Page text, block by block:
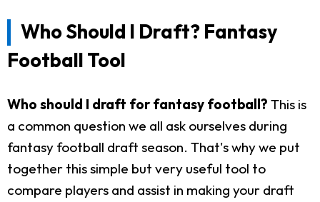
Who Should I Draft? Fantasy
Football Tool
Who should I draft for fantasy football? This is
a common question we all ask ourselves during
fantasy football draft season. That's why we put
together this simple but very useful tool to
compare players and assist in making your draft